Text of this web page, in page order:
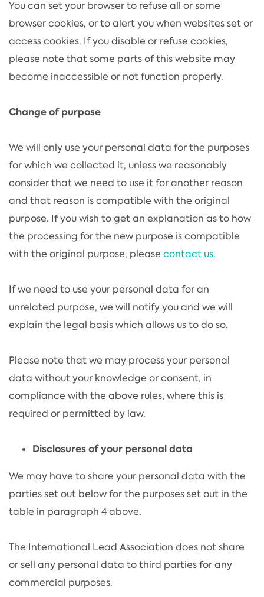
You can set your browser to refuse all or some
browser cookies, or to alert you when websites set or
access cookies. If you disable or refuse cookies,
please note that some parts of this website may
become inaccessible or not function properly.
Change of purpose
We will only use your personal data for the purposes
for which we collected it, unless we reasonably
consider that we need to use it for another reason
and that reason is compatible with the original
purpose. If you wish to get an explanation as to how
the processing for the new purpose is compatible
with the original purpose, please contact us.
If we need to use your personal data for an
unrelated purpose, we will notify you and we will
explain the legal basis which allows us to do so.
Please note that we may process your personal
data without your knowledge or consent, in
compliance with the above rules, where this is
required or permitted by law.
Disclosures of your personal data
We may have to share your personal data with the
parties set out below for the purposes set out in the
table in paragraph 4 above.
The International Lead Association does not share
or sell any personal data to third parties for any
commercial purposes.